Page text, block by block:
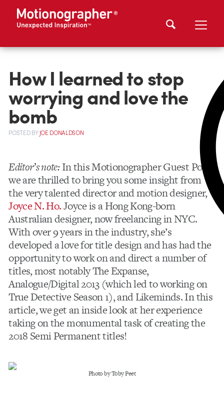
How I learned to stop
worrying and love the
bomb
POSTEDBYJOE DONALDSON
Editor’s note:In this Motionographer Guest Post,
we are thrilled to bring you some insight from
the very talented director and motion designer,
Joyce N. Ho.Joyce is a Hong Kong-born
Australian designer, now freelancing in NYC.
With over 9 years in the industry, she’s
developed a love for title design and has had the
opportunity to work on and direct a number of
titles, most notably The Expanse,
Analogue/Digital 2013 (which led to working on
True Detective Season 1), and Likeminds. In this
article, we get an inside look at her experience
taking on the monumental task of creating the
2018 Semi Permanent titles!
Photo by Toby Peet